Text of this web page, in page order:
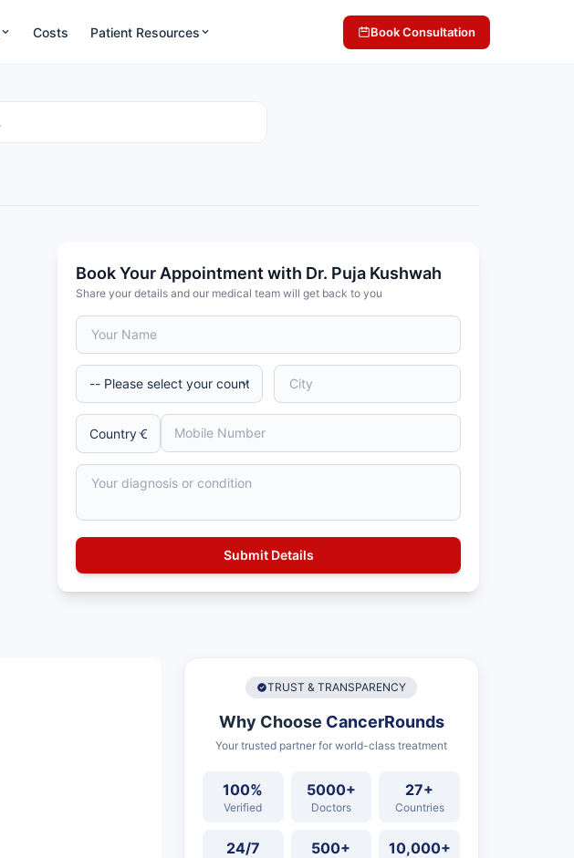
Costs Patient Resources Book Consultation
Book Your Appointment with Dr. Puja Kushwah
Share your details and our medical team will get back to you
TRUST & TRANSPARENCY
Why Choose CancerRounds
Your trusted partner for world-class treatment
100%
Verified
5000+
Doctors
27+
Countries
24/7 500+ 10,000+